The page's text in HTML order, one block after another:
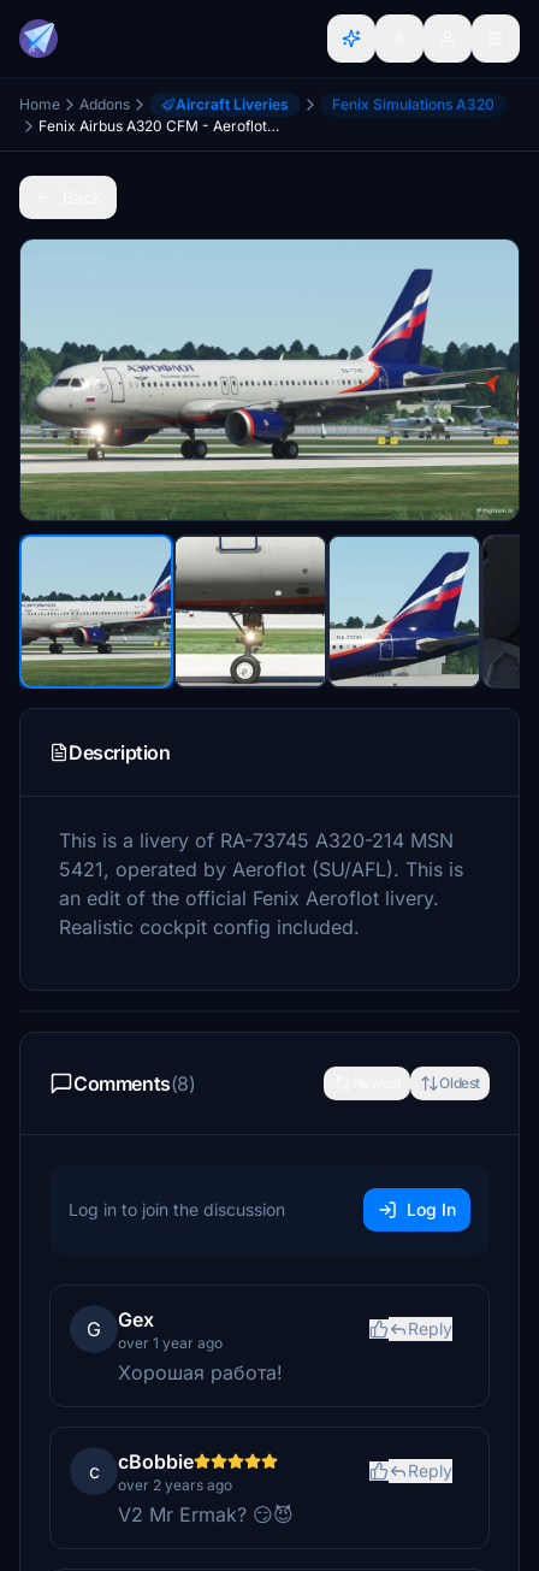
Home Addons Aircraft Liveries
Fenix Simulations A320
Fenix Airbus A320 CFM - Aeroflot RA-73745
Description
This is a livery of RA-73745 A320-214 MSN
5421, operated by Aeroflot (SU/AFL). This is
an edit of the official Fenix Aeroflot livery.
Realistic cockpit config included.
Comments(8) Oldest
Log in to join the discussion Log In
G Gex
over 1 year ago
Reply
Хорошая работа!
c cBobbie
over 2 years ago
Reply
V2 Mr Ermak? 😏😈